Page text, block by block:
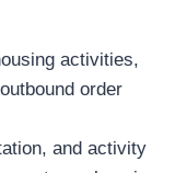
activities,
order
and activity